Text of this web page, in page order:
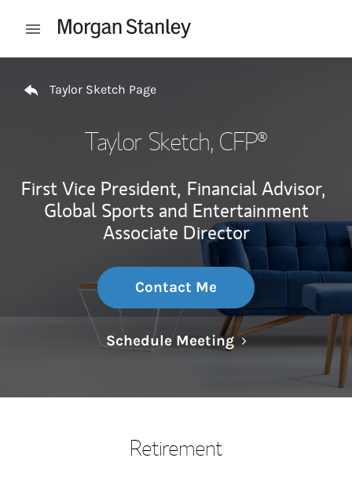
Open mobile menu
Taylor Sketch Page
Taylor Sketch, CFP®
First Vice President, Financial Advisor,
Global Sports and Entertainment
Associate Director
Contact Me
Schedule MeetingLink Opens in
Retirement